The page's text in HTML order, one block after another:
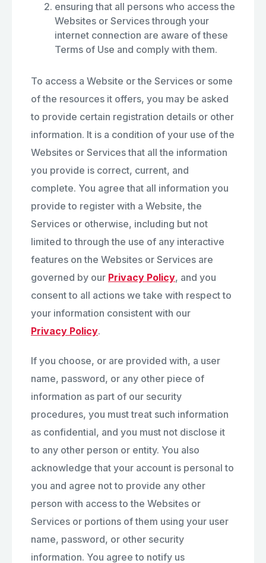
ensuring that all persons who access the
Websites or Services through your
internet connection are aware of these
Terms of Use and comply with them.
To access a Website or the Services or some
of the resources it offers, you may be asked
to provide certain registration details or other
information. It is a condition of your use of the
Websites or Services that all the information
you provide is correct, current, and
complete. You agree that all information you
provide to register with a Website, the
Services or otherwise, including but not
limited to through the use of any interactive
features on the Websites or Services are
governed by our Privacy Policy, and you
consent to all actions we take with respect to
your information consistent with our
Privacy Policy.
If you choose, or are provided with, a user
name, password, or any other piece of
information as part of our security
procedures, you must treat such information
as confidential, and you must not disclose it
to any other person or entity. You also
acknowledge that your account is personal to
you and agree not to provide any other
person with access to the Websites or
Services or portions of them using your user
name, password, or other security
information. You agree to notify us